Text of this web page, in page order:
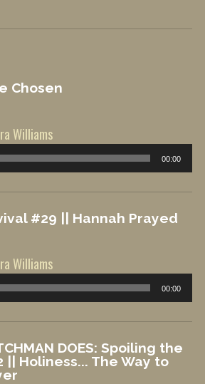
Chosen
Williams
00:00
#29 || Hannah Prayed
Williams
00:00
DOES: Spoiling the
|| Holiness... The Way to